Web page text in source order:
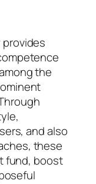
the
and also
these
fund, boost